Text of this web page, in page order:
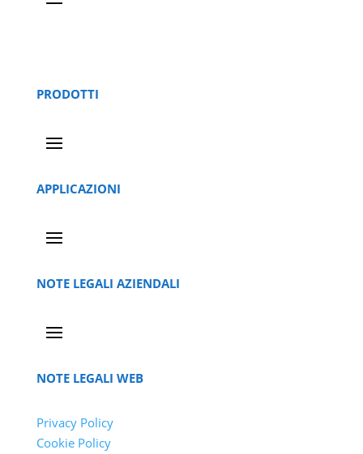
PRODOTTI
APPLICAZIONI
NOTE LEGALI AZIENDALI
NOTE LEGALI WEB
Privacy Policy
Cookie Policy